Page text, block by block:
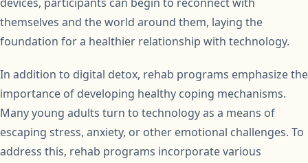
themselves and the world around them, laying the
foundation for a healthier relationship with technology.
In addition to digital detox, rehab programs emphasize the
importance of developing healthy coping mechanisms.
Many young adults turn to technology as a means of
escaping stress, anxiety, or other emotional challenges. To
address this, rehab programs incorporate various